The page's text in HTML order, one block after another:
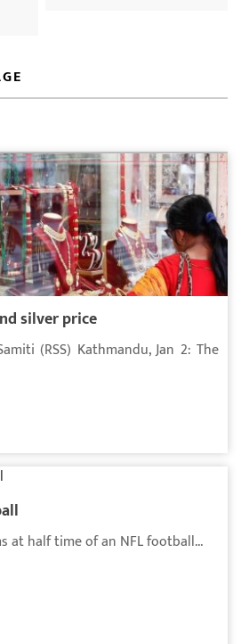
silver price
(RSS) Kathmandu, Jan 2: The
at half time of an NFL football...